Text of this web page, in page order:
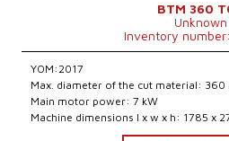
BTM 360
Unknown
Inventory
YOM:2017
Max. diameter of the cut material: 360
Main motor power: 7 kW
Machine dimensions l x w x h: 1785 x